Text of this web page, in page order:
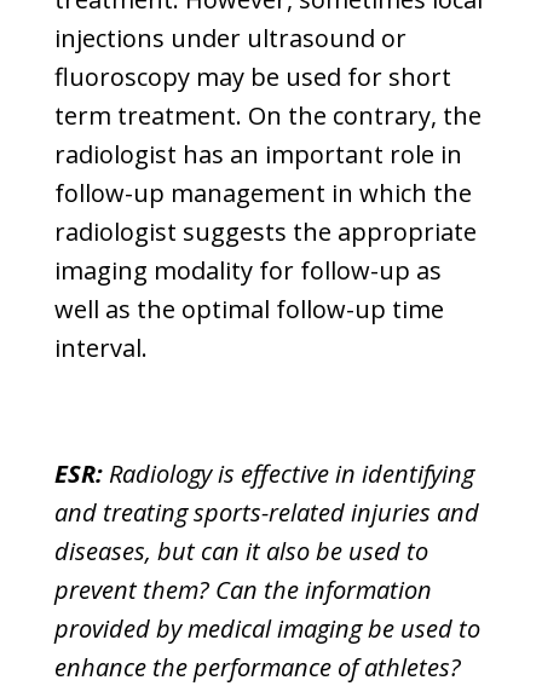
injections under ultrasound or
fluoroscopy may be used for short
term treatment. On the contrary, the
radiologist has an important role in
follow-up management in which the
radiologist suggests the appropriate
imaging modality for follow-up as
well as the optimal follow-up time
interval.
ESR: Radiology is effective in identifying
and treating sports-related injuries and
diseases, but can it also be used to
prevent them? Can the information
provided by medical imaging be used to
enhance the performance of athletes?